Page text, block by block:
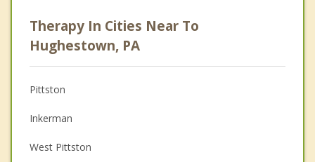
Anger Management
Christian Counseling
Couples Counseling
Depression
Family Counseling
Therapy In Cities Near To
Hughestown, PA
Pittston
Inkerman
West Pittston